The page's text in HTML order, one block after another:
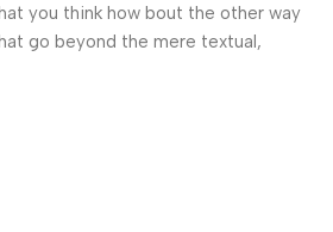
you think how bout the other way
go beyond the mere textual,